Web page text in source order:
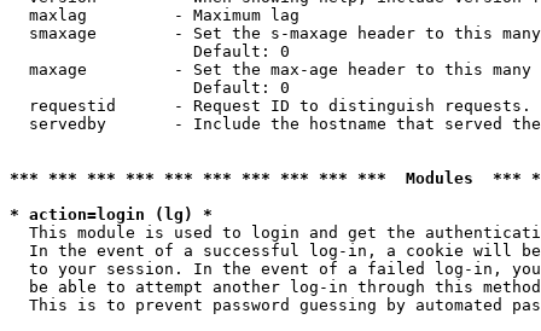
  maxlag         - Maximum lag
smaxage        - Set the s-maxage header to this
                   Default: 0
maxage         - Set the max-age header to this
                   Default: 0
requestid      - Request ID to distinguish
servedby       - Include the hostname that served
*** *** *** *** *** *** *** *** *** ***  Modules
* action=login (lg) *
This module is used to login and get the
In the event of a successful log-in, a cookie will
to your session. In the event of a failed log-in,
be able to attempt another log-in through this
This is to prevent password guessing by automated